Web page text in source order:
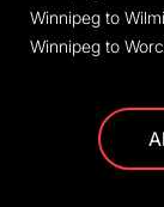
Winnipeg to
Winnipeg to